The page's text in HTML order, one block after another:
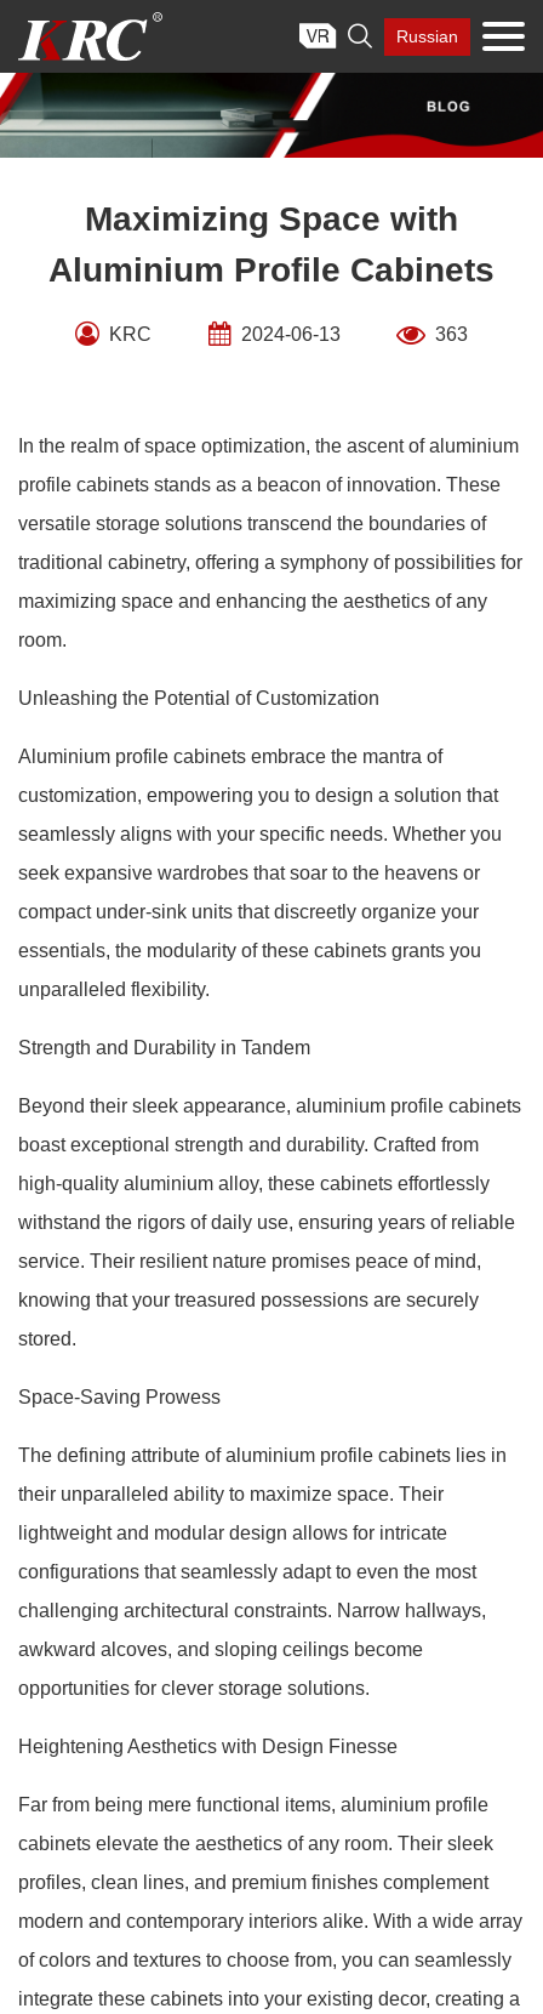
content
 Russian
Maximizing Space with
Aluminium Profile Cabinets
KRC 2024-06-13 363
In the realm of space optimization, the ascent of aluminium
profile cabinets stands as a beacon of innovation. These
versatile storage solutions transcend the boundaries of
traditional cabinetry, offering a symphony of possibilities for
maximizing space and enhancing the aesthetics of any
room.
Unleashing the Potential of Customization
Aluminium profile cabinets embrace the mantra of
customization, empowering you to design a solution that
seamlessly aligns with your specific needs. Whether you
seek expansive wardrobes that soar to the heavens or
compact under-sink units that discreetly organize your
essentials, the modularity of these cabinets grants you
unparalleled flexibility.
Strength and Durability in Tandem
Beyond their sleek appearance, aluminium profile cabinets
boast exceptional strength and durability. Crafted from
high-quality aluminium alloy, these cabinets effortlessly
withstand the rigors of daily use, ensuring years of reliable
service. Their resilient nature promises peace of mind,
knowing that your treasured possessions are securely
stored.
Space-Saving Prowess
The defining attribute of aluminium profile cabinets lies in
their unparalleled ability to maximize space. Their
lightweight and modular design allows for intricate
configurations that seamlessly adapt to even the most
challenging architectural constraints. Narrow hallways,
awkward alcoves, and sloping ceilings become
opportunities for clever storage solutions.
Heightening Aesthetics with Design Finesse
Far from being mere functional items, aluminium profile
cabinets elevate the aesthetics of any room. Their sleek
profiles, clean lines, and premium finishes complement
modern and contemporary interiors alike. With a wide array
of colors and textures to choose from, you can seamlessly
integrate these cabinets into your existing decor, creating a